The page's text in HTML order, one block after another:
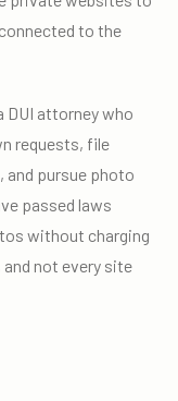
to the
DUI attorney who
requests, file
and pursue photo
passed laws
without charging
not every site